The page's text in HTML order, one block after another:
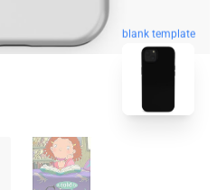
blank template